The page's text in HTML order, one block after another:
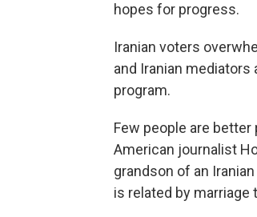
hopes for progress.
Iranian voters
and Iranian
program.
Few people are
American journalist
grandson of an
is related by